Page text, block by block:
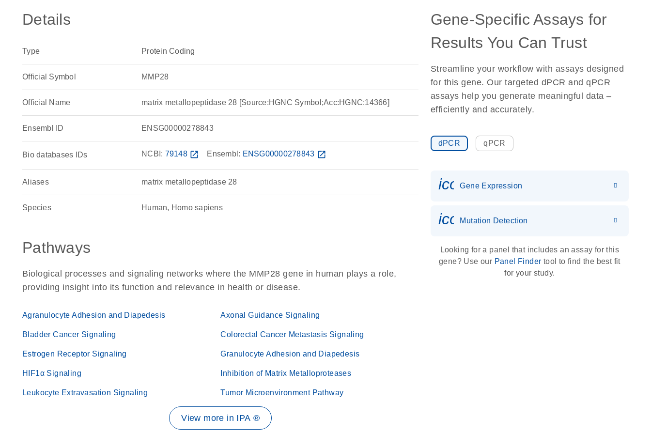
Details
Type Protein Coding
Official Symbol MMP28
Official Name matrix metallopeptidase 28 [Source:HGNC Symbol;Acc:HGNC:14366]
Ensembl ID ENSG00000278843
Bio databases IDs NCBI: 79148 open_in_new Ensembl: ENSG00000278843 open_in_new
Aliases matrix metallopeptidase 28
Species Human, Homo sapiens
Pathways
Biological processes and signaling networks where the MMP28 gene in human plays a role,
providing insight into its function and relevance in health or disease.
Agranulocyte Adhesion and Diapedesis Axonal Guidance Signaling
Bladder Cancer Signaling Colorectal Cancer Metastasis Signaling
Estrogen Receptor Signaling Granulocyte Adhesion and Diapedesis
HIF1α Signaling Inhibition of Matrix Metalloproteases
Leukocyte Extravasation Signaling Tumor Microenvironment Pathway
View more in IPA ®
Gene-Specific Assays for
Results You Can Trust
Streamline your workflow with assays designed
for this gene. Our targeted dPCR and qPCR
assays help you generate meaningful data –
efficiently and accurately.
dPCR qPCR
Gene Expression
icon_0036_dna_person-s
Mutation Detection
Looking for a panel that includes an assay for this
gene? Use our Panel Finder tool to find the best fit
for your study.